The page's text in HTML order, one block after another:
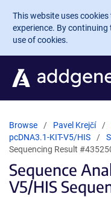
Skip to main content
This website uses
experience. By
use of cookies.
Browse Pavel Krejčí
pcDNA3.1-KIT-V5/HIS
Sequencing Result
Sequence
V5/HIS